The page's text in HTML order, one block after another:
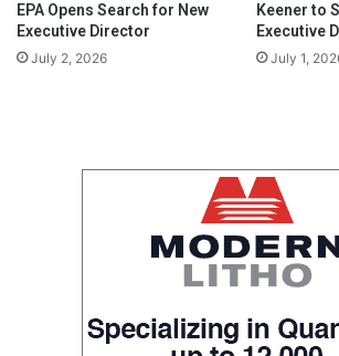
EPA Opens Search for New
Executive Director
July 2, 2026
Keener to
Executive
July 1,